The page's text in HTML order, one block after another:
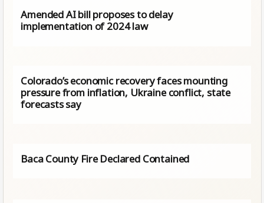
Amended AI bill proposes to delay
implementation of 2024 law
Colorado’s economic recovery faces mounting
pressure from inflation, Ukraine conflict, state
forecasts say
Baca County Fire Declared Contained